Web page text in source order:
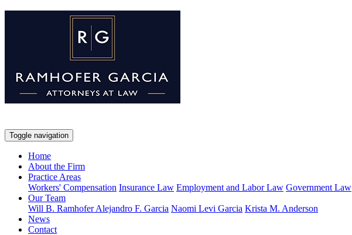
Toggle navigation
Home
About the Firm
Practice Areas
Workers' Compensation Insurance Law Employment and Labor Law Government Law
Our Team
Will B. RamhoferAlejandro F. Garcia Naomi Levi Garcia Krista M. Anderson
News
Contact